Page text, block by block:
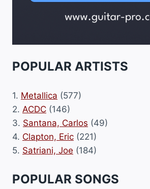
POPULAR ARTISTS
1. Metallica (577)
2. ACDC (146)
3. Santana, Carlos (49)
4. Clapton, Eric (221)
5. Satriani, Joe (184)
POPULAR SONGS